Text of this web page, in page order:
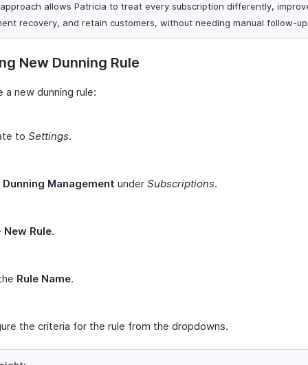
allows Patricia to treat every subscription differently,
recovery, and retain customers, without needing manual follow-
New Dunning Rule
a new dunning rule:
to Settings.
Dunning Management under Subscriptions.
New Rule.
Rule Name.
the criteria for the rule from the dropdowns.